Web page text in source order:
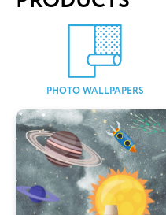
PHOTO WALLPAPERS